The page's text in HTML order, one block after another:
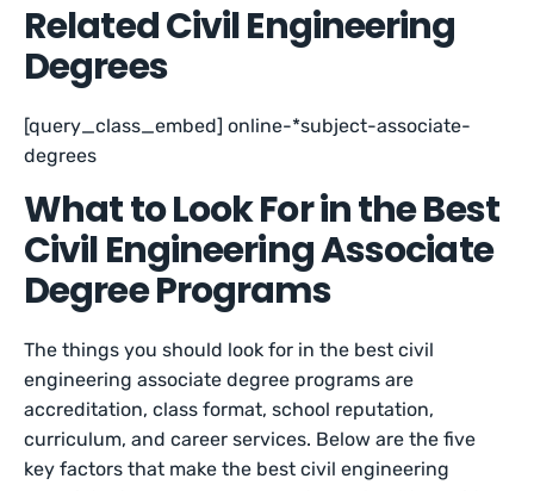
Related Civil Engineering
Degrees
[query_class_embed] online-*subject-associate-
degrees
What to Look For in the Best
Civil Engineering Associate
Degree Programs
The things you should look for in the best civil
engineering associate degree programs are
accreditation, class format, school reputation,
curriculum, and career services. Below are the five
key factors that make the best civil engineering